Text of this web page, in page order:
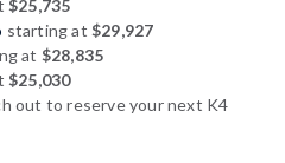
$25,735
starting at$29,927
at $28,835
$25,030
out to reserve your next K4